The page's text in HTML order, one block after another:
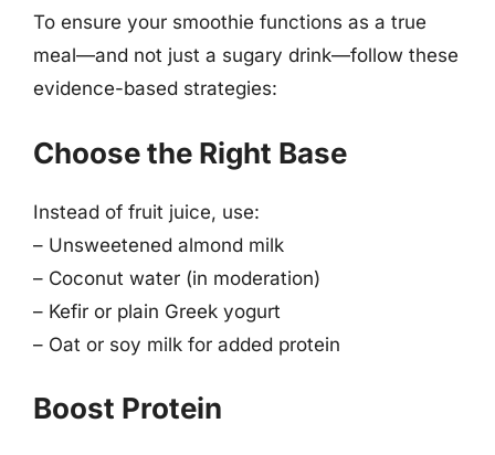
To ensure your smoothie functions as a true
meal—and not just a sugary drink—follow these
evidence-based strategies:
Choose the Right Base
Instead of fruit juice, use:
– Unsweetened almond milk
– Coconut water (in moderation)
– Kefir or plain Greek yogurt
– Oat or soy milk for added protein
Boost Protein